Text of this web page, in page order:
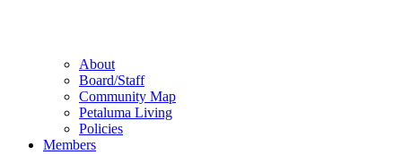
About
Board/Staff
Community Map
Petaluma Living
Policies
Members